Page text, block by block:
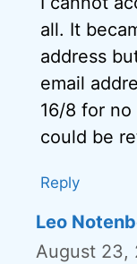
all. It
address
email
16/8 for
could be
Reply
Leo
August 23,